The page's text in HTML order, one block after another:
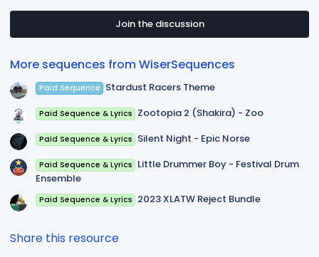
s
a
Join the discussion
More sequences from WiserSequences
Paid Sequence Stardust Racers Theme
Paid Sequence & Lyrics Zootopia 2 (Shakira) - Zoo
Paid Sequence & Lyrics Silent Night - Epic Norse
Paid Sequence & Lyrics Little Drummer Boy - Festival Drum
Ensemble
Paid Sequence & Lyrics 2023 XLATW Reject Bundle
Share this resource